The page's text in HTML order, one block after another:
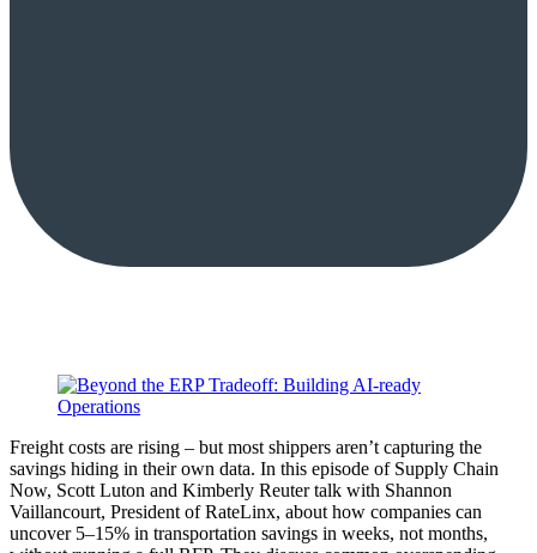
Freight costs are rising – but most shippers aren’t capturing the
savings hiding in their own data. In this episode of Supply Chain
Now, Scott Luton and Kimberly Reuter talk with Shannon
Vaillancourt, President of RateLinx, about how companies can
uncover 5–15% in transportation savings in weeks, not months,